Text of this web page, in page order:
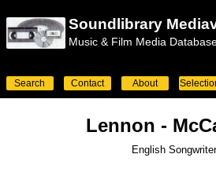
Soundlibrary
Music & Film Media
Search Contact About
Lennon -
English